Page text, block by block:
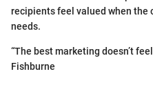
recipients feel valued when
needs.
“The best marketing doesn’t
Fishburne